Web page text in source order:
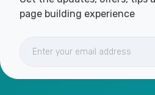
page building experience